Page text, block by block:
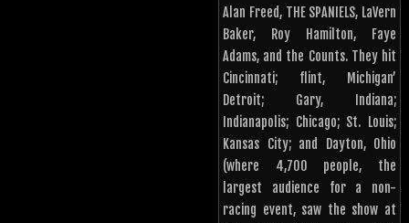
Alan Freed, THE SPANIELS, LaVern
Baker, Roy Hamilton, Faye
Adams, and the Counts. They hit
Cincinnati; flint, Michigan’
Detroit; Gary, Indiana;
Indianapolis; Chicago; St. Louis;
Kansas City; and Dayton, Ohio
(where 4,700 people, the
largest audience for a non-
racing event, saw the show at